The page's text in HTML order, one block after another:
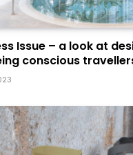
Issue – a look at
conscious